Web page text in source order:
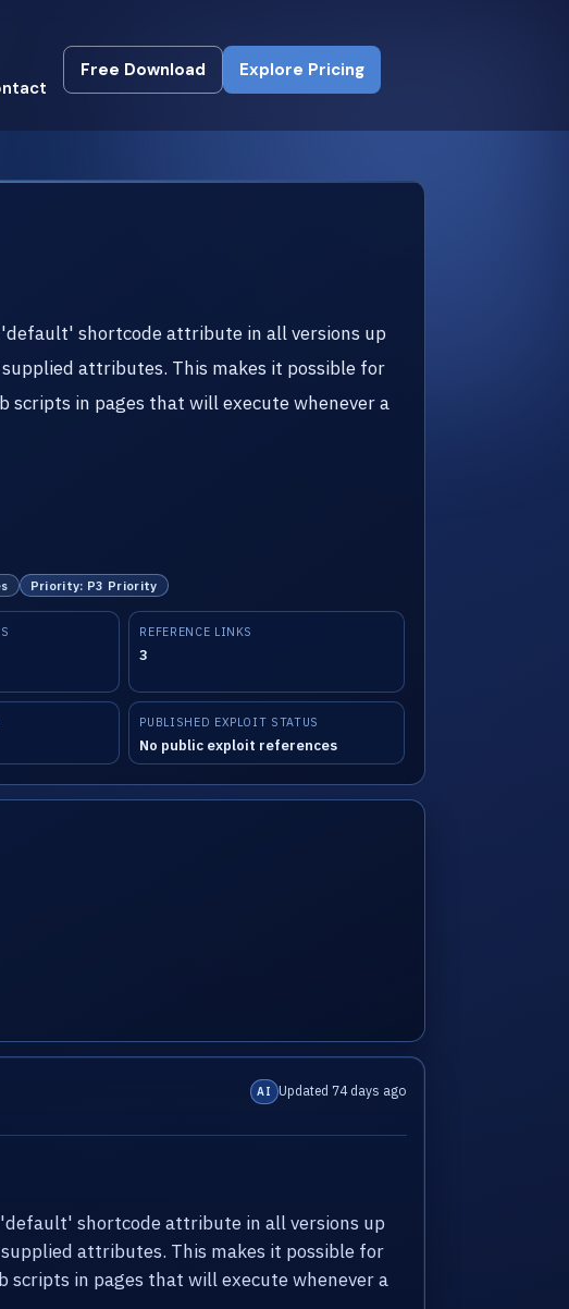
Free Download
Free Download
Explore Pricing
Explore Pricing
shortcode attribute in all versions up
attributes. This makes it possible for
in pages that will execute whenever a
Priority: P3 Priority
REFERENCE LINKS
3
PUBLISHED EXPLOIT STATUS
No public exploit references
AI Updated 74 days ago
shortcode attribute in all versions up
attributes. This makes it possible for
in pages that will execute whenever a